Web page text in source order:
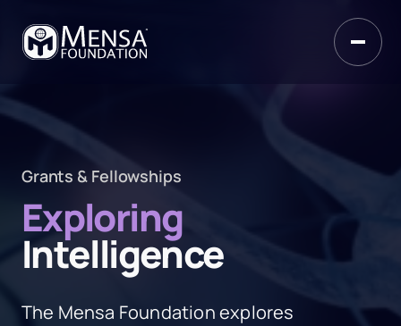
Grants & Fellowships
Exploring
Intelligence
The Mensa Foundation explores